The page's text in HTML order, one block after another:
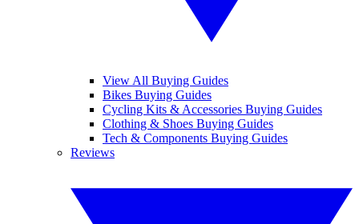
View All Buying Guides
Bikes Buying Guides
Cycling Kits & Accessories Buying Guides
Clothing & Shoes Buying Guides
Tech & Components Buying Guides
Reviews